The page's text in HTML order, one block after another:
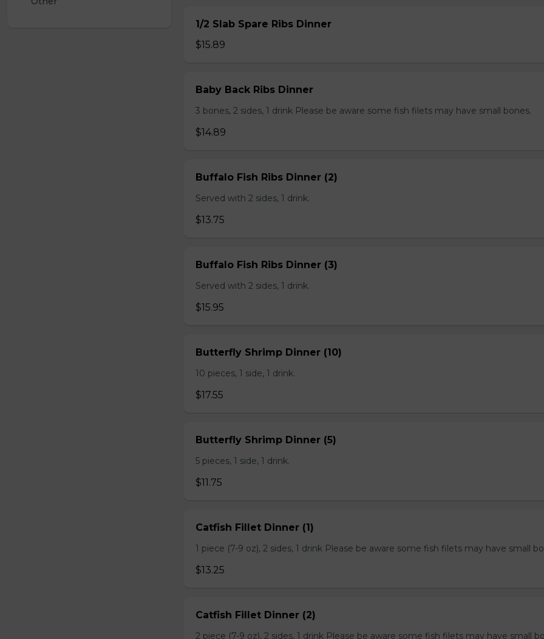
1/2 Slab Spare Ribs Dinner
$15.89
Baby Back Ribs Dinner
3 bones, 2 sides, 1 drink Please be aware some fish filets may have small bones.
$14.89
Buffalo Fish Ribs Dinner (2)
Served with 2 sides, 1 drink.
$13.75
Buffalo Fish Ribs Dinner (3)
Served with 2 sides, 1 drink.
$15.95
Butterfly Shrimp Dinner (10)
10 pieces, 1 side, 1 drink.
$17.55
Butterfly Shrimp Dinner (5)
5 pieces, 1 side, 1 drink.
$11.75
Catfish Fillet Dinner (1)
1 piece (7-9 oz), 2 sides, 1 drink Please be aware some fish filets may have small
$13.25
Catfish Fillet Dinner (2)
2 piece (7-9 oz), 2 sides, 1 drink Please be aware some fish filets may have small